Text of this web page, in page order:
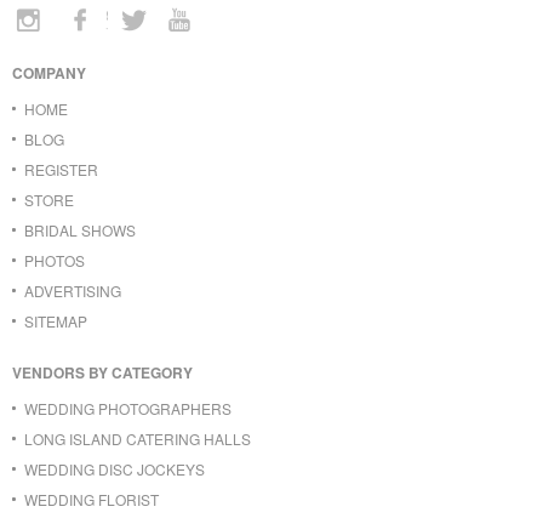
COMPANY
HOME
BLOG
REGISTER
STORE
BRIDAL SHOWS
PHOTOS
ADVERTISING
SITEMAP
VENDORS BY CATEGORY
WEDDING PHOTOGRAPHERS
LONG ISLAND CATERING HALLS
WEDDING DISC JOCKEYS
WEDDING FLORIST